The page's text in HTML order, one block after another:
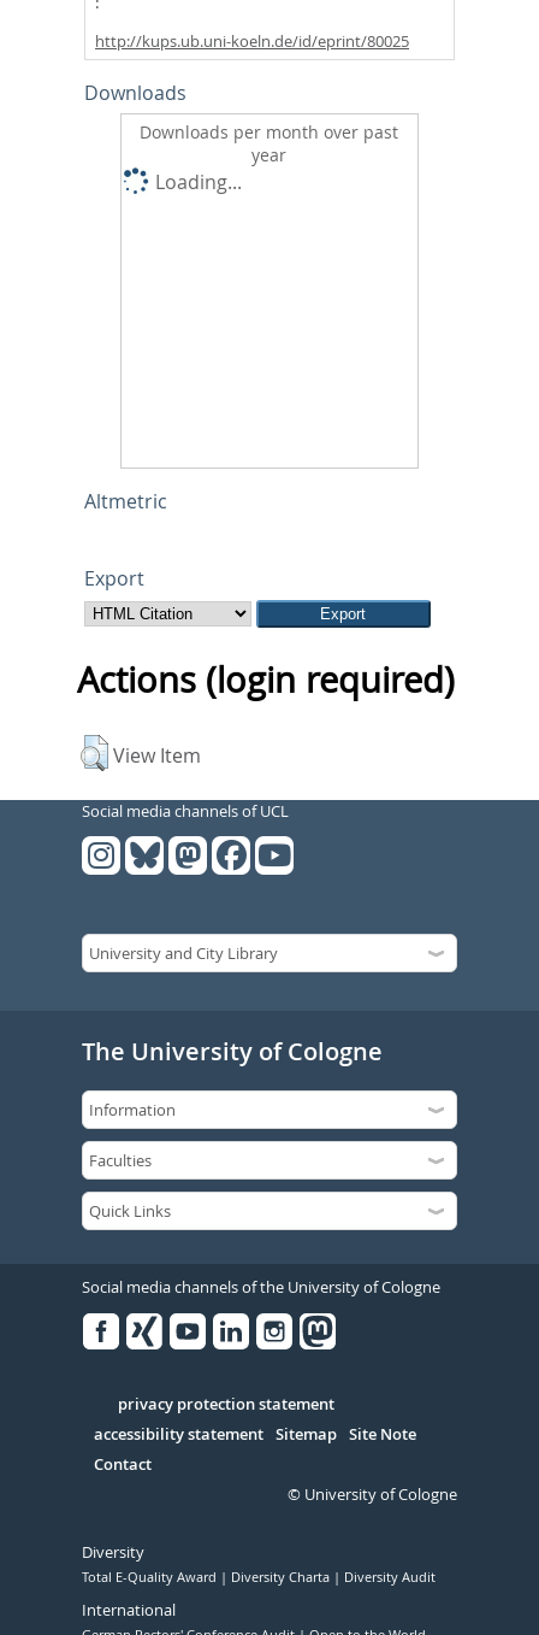
http://kups.ub.uni-koeln.de/id/eprint/80025
Downloads
Downloads per month over past
year
Loading...
Altmetric
Export
Actions (login required)
View Item
Social media channels of UCL
The University of Cologne
Social media channels of the University of Cologne
Serivce
privacy protection statement
accessibility statement Sitemap Site Note
Contact
© University of Cologne
Diversity
Total E-Quality Award Diversity Charta Diversity Audit
International